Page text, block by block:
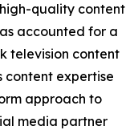
quality content
accounted for a
television content
content expertise
approach to
media partner